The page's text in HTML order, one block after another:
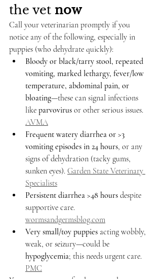
the vet now
Call your veterinarian promptly if you
notice any of the following, especially in
puppies (who dehydrate quickly):
Bloody or black/tarry stool, repeated
vomiting, marked lethargy, fever/low
temperature, abdominal pain, or
bloating—these can signal infections
like parvovirus or other serious issues.
AVMA
Frequent watery diarrhea or >3
vomiting episodes in 24 hours, or any
signs of dehydration (tacky gums,
sunken eyes). Garden State Veterinary
Specialists
Persistent diarrhea >48 hours despite
supportive care.
wormsandgermsblog.com
Very small/toy puppies acting wobbly,
weak, or seizury—could be
hypoglycemia; this needs urgent care.
PMC